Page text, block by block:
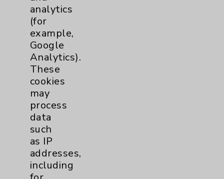
Physician Payments Sunshine Act
Price Transparency
Key Contacts
Main Phone 760-340-3911
Patient Relations 760-674-3648
PatientRelations@EisenhowerHealth.org
Eisenhower Phonebook
analytics
(for
example,
Google
Analytics).
These
cookies
may
process
data
such
as IP
addresses,
including